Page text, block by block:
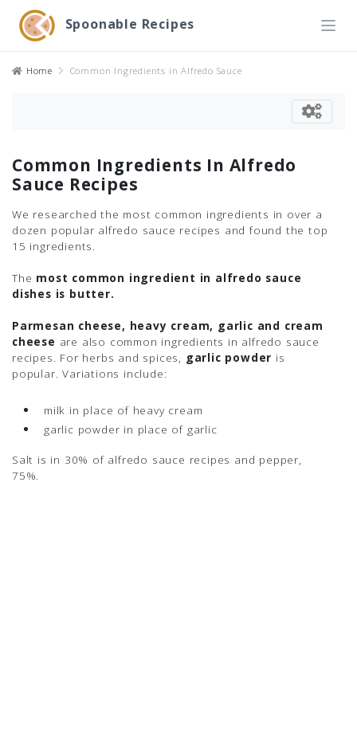
Spoonable Recipes
Home Common Ingredients in Alfredo Sauce
Common Ingredients In Alfredo
Sauce Recipes
We researched the most common ingredients in over a
dozen popular alfredo sauce recipes and found the top
15 ingredients.
The most common ingredient in alfredo sauce
dishes is butter.
Parmesan cheese, heavy cream, garlic and cream
cheese are also common ingredients in alfredo sauce
recipes. For herbs and spices, garlic powder is
popular. Variations include:
milk in place of heavy cream
garlic powder in place of garlic
Salt is in 30% of alfredo sauce recipes and pepper,
75%.